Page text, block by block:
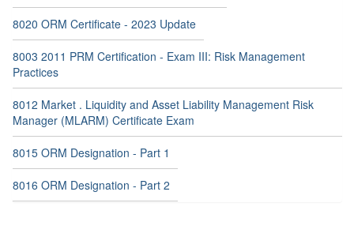
8020 ORM Certificate - 2023 Update
8003 2011 PRM Certification - Exam III: Risk Management
Practices
8012 Market . Liquidity and Asset Liability Management Risk
Manager (MLARM) Certificate Exam
8015 ORM Designation - Part 1
8016 ORM Designation - Part 2